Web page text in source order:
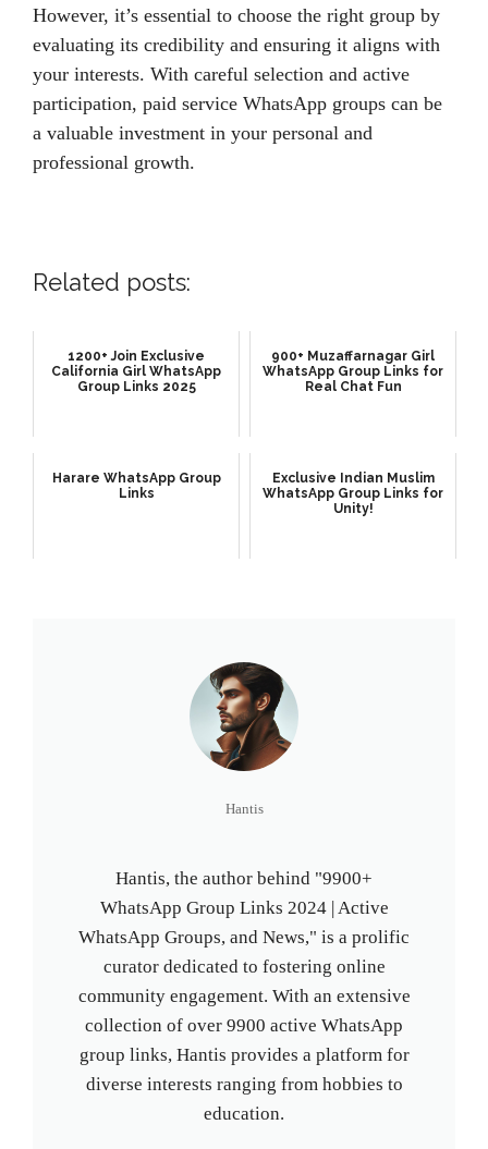
However, it’s essential to choose the right group by
evaluating its credibility and ensuring it aligns with
your interests. With careful selection and active
participation, paid service WhatsApp groups can be
a valuable investment in your personal and
professional growth.
Related posts:
1200+ Join Exclusive
California Girl WhatsApp
Group Links 2025
900+ Muzaffarnagar Girl
WhatsApp Group Links for
Real Chat Fun
Harare WhatsApp Group
Links
Exclusive Indian Muslim
WhatsApp Group Links for
Unity!
Hantis
Hantis, the author behind "9900+
WhatsApp Group Links 2024 | Active
WhatsApp Groups, and News," is a prolific
curator dedicated to fostering online
community engagement. With an extensive
collection of over 9900 active WhatsApp
group links, Hantis provides a platform for
diverse interests ranging from hobbies to
education.